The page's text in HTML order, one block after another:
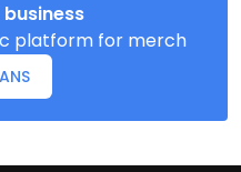
platform for merch